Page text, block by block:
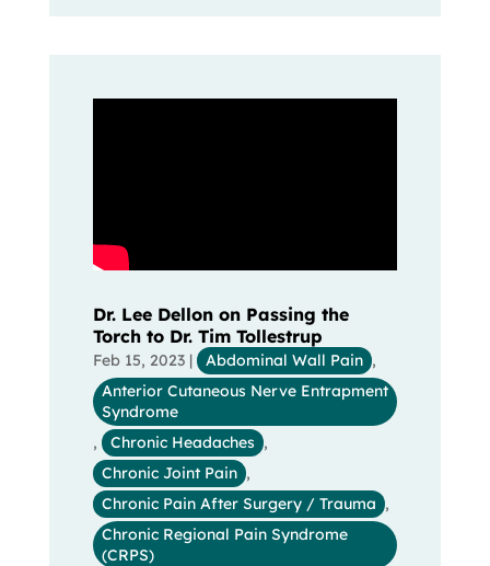
Dr. Lee Dellon on Passing the
Torch to Dr. Tim Tollestrup
Feb 15, 2023| Abdominal Wall Pain ,
Anterior Cutaneous Nerve Entrapment
Syndrome
,
Chronic Headaches ,
Chronic Joint Pain ,
Chronic Pain After Surgery / Trauma ,
Chronic Regional Pain Syndrome
(CRPS)